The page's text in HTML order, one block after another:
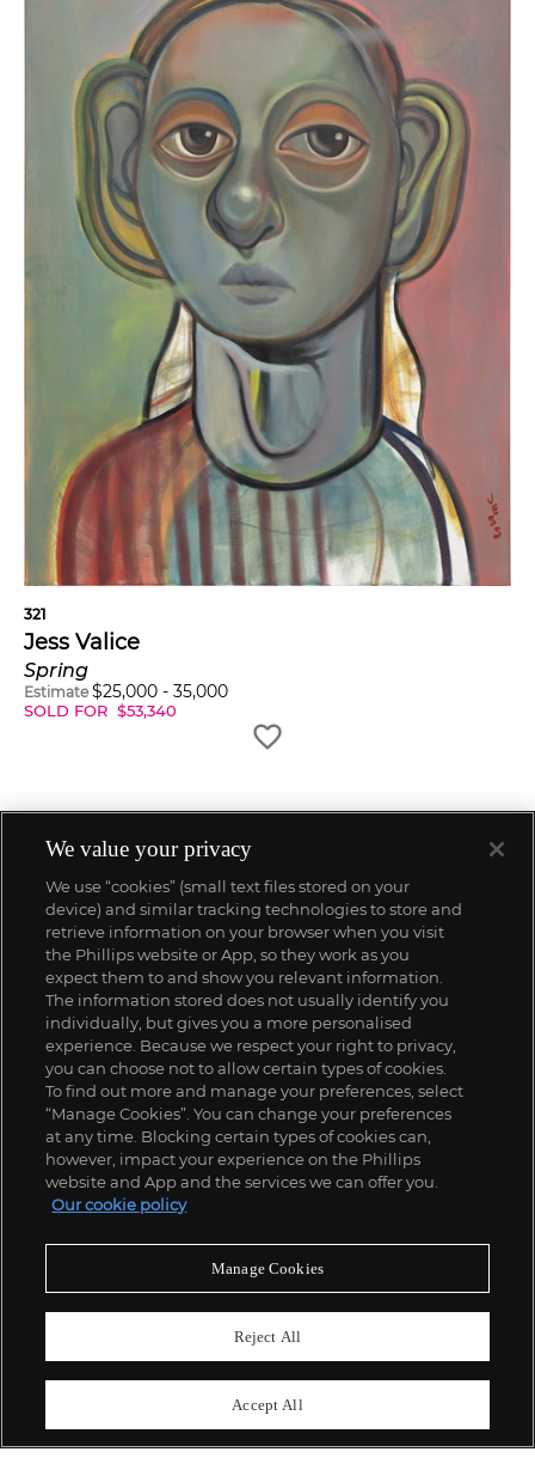
321
Jess Valice
Spring
Estimate $25,000 - 35,000
SOLD FOR $53,340
We value your privacy
We use “cookies” (small text files stored on your
device) and similar tracking technologies to store and
retrieve information on your browser when you visit
the Phillips website or App, so they work as you
expect them to and show you relevant information.
The information stored does not usually identify you
individually, but gives you a more personalised
experience. Because we respect your right to privacy,
you can choose not to allow certain types of cookies.
To find out more and manage your preferences, select
“Manage Cookies”. You can change your preferences
at any time. Blocking certain types of cookies can,
however, impact your experience on the Phillips
website and App and the services we can offer you.
Our cookie policy
Manage Cookies
Reject All
Accept All